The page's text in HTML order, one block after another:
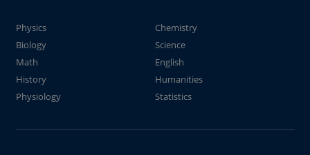
Physics
Chemistry
Biology
Science
Math
English
History
Humanities
Physiology
Statistics